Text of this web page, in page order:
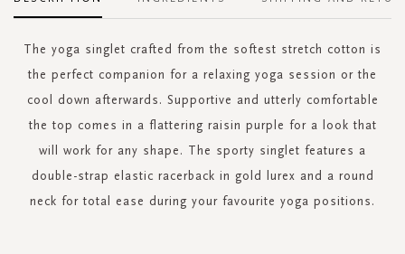
The yoga singlet crafted from the softest stretch cotton is
the perfect companion for a relaxing yoga session or the
cool down afterwards. Supportive and utterly comfortable
the top comes in a flattering raisin purple for a look that
will work for any shape. The sporty singlet features a
double-strap elastic racerback in gold lurex and a round
neck for total ease during your favourite yoga positions.